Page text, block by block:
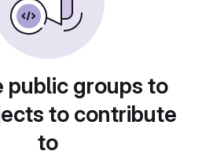
public groups to
to contribute
to